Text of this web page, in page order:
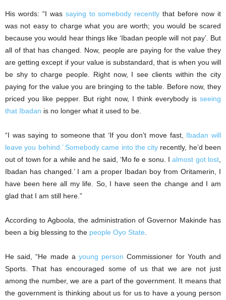
His words: “I was saying to somebody recently that before now it
was not easy to charge what you are worth; you would be scared
because you would hear things like ‘Ibadan people will not pay’. But
all of that has changed. Now, people are paying for the value they
are getting except if your value is substandard, that is when you will
be shy to charge people. Right now, I see clients within the city
paying for the value you are bringing to the table. Before now, they
priced you like pepper. But right now, I think everybody is seeing
that Ibadan is no longer what it used to be.
“I was saying to someone that ‘If you don’t move fast, Ibadan will
leave you behind.’ Somebody came into the city recently, he’d been
out of town for a while and he said, ‘Mo fe e sonu. Ialmost got lost
Ibadan has changed.’ I am a proper Ibadan boy from Oritamerin, I
have been here all my life. So, I have seen the change and I am
glad that I am still here.”
According to Agboola, the administration of Governor Makinde has
been a big blessing to the people Oyo State
He said, “He made a young person Commissioner for Youth and
Sports. That has encouraged some of us that we are not just
among the number, we are a part of the government. It means that
the government is thinking about us for us to have a young person